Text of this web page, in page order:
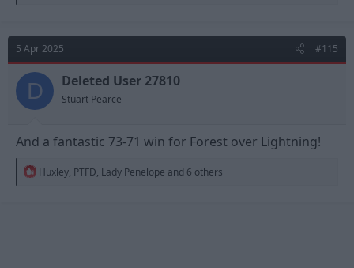
t
o
n
s
5 Apr 2025 #115
D Deleted User 27810
Stuart Pearce
And a fantastic 73-71 win for Forest over Lightning!
R
Huxley, PTFD, Lady Penelope and 6 others